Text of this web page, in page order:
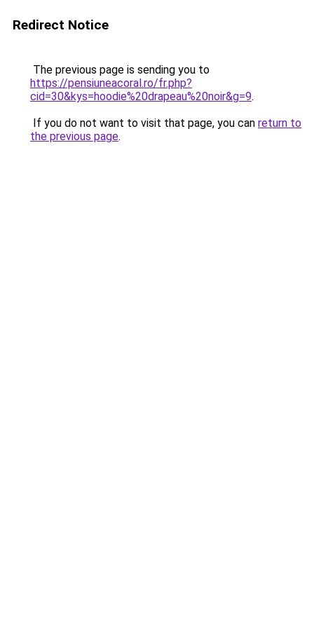
Redirect Notice
The previous page is sending you to
https://pensiuneacoral.ro/fr.php?
cid=30&kys=hoodie%20drapeau%20noir&g=9.
If you do not want to visit that page, you can return to
the previous page.